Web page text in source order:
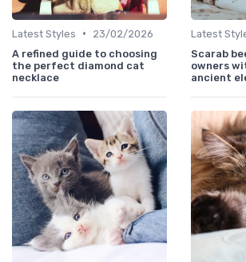
Latest Styles •
23/02/2026
A refined guide to choosing
the perfect diamond cat
necklace
Latest
Scarab
owners
ancient